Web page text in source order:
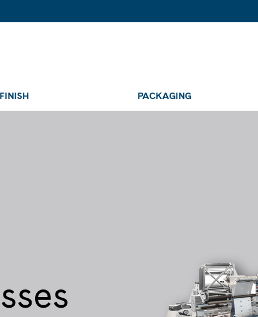
PACKAGING